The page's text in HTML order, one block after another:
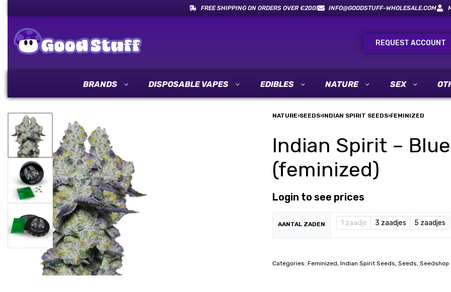
FREE SHIPPING ON ORDERS OVER €200! INFO@GOODSTUFF-WHOLESALE.COM
REQUEST ACCOUNT
BRANDS DISPOSABLE VAPES EDIBLES NATURE SEX
NATURE›SEEDS›INDIAN SPIRIT SEEDS›FEMINIZED
Indian Spirit –
(feminized)
Login to see prices
AANTAL ZADEN 1 zaadje 3 zaadjes 5 zaadjes
Categories: Feminized, Indian Spirit Seeds, Seeds, Seedshop